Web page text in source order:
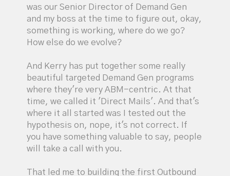
was our Senior Director of Demand Gen
and my boss at the time to figure out, okay,
something is working, where do we go?
How else do we evolve?
And Kerry has put together some really
beautiful targeted Demand Gen programs
where they're very ABM-centric. At that
time, we called it 'Direct Mails'. And that's
where it all started was I tested out the
hypothesis on, nope, it's not correct. If
you have something valuable to say, people
will take a call with you.
That led me to building the first Outbound